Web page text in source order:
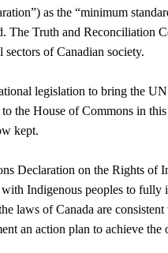
as the “minimum
The Truth and Reconciliation
of Canadian society.
legislation to bring the
the House of Commons in
kept.
Declaration on the Rights of
Indigenous peoples to
laws of Canada are
an action plan to achieve